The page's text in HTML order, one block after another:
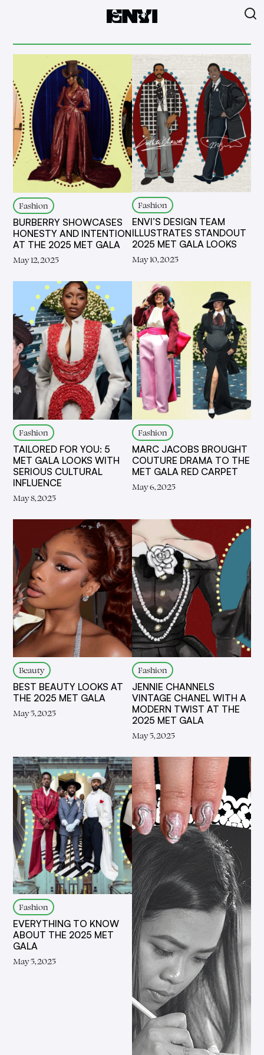
Fashion
BURBERRY SHOWCASES
HONESTY AND INTENTION
AT THE 2025 MET GALA
May 12, 2025
Fashion
ENVI’S DESIGN TEAM
ILLUSTRATES STANDOUT
2025 MET GALA LOOKS
May 10, 2025
Fashion
TAILORED FOR YOU: 5
MET GALA LOOKS WITH
SERIOUS CULTURAL
INFLUENCE
May 8, 2025
Fashion
MARC JACOBS BROUGHT
COUTURE DRAMA TO THE
MET GALA RED CARPET
May 6, 2025
Beauty
BEST BEAUTY LOOKS AT
THE 2025 MET GALA
May 5, 2025
Fashion
JENNIE CHANNELS
VINTAGE CHANEL WITH A
MODERN TWIST AT THE
2025 MET GALA
May 5, 2025
Fashion
EVERYTHING TO KNOW
ABOUT THE 2025 MET
GALA
May 5, 2025